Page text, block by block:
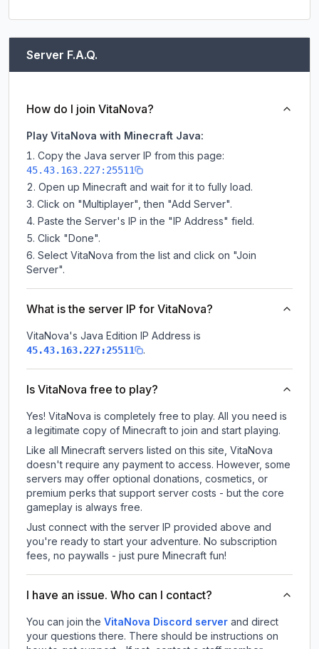
Server F.A.Q.
How do I join VitaNova?
Play VitaNova with Minecraft Java:
Copy the Java server IP from this page:
45.43.163.227:25511
Open up Minecraft and wait for it to fully load.
Click on "Multiplayer", then "Add Server".
Paste the Server's IP in the "IP Address" field.
Click "Done".
Select VitaNova from the list and click on "Join
Server".
What is the server IP for VitaNova?
VitaNova's Java Edition IP Address is
45.43.163.227:25511 .
Is VitaNova free to play?
Yes! VitaNova is completely free to play. All you need is
a legitimate copy of Minecraft to join and start playing.
Like all Minecraft servers listed on this site, VitaNova
doesn't require any payment to access. However, some
servers may offer optional donations, cosmetics, or
premium perks that support server costs - but the core
gameplay is always free.
Just connect with the server IP provided above and
you're ready to start your adventure. No subscription
fees, no paywalls - just pure Minecraft fun!
I have an issue. Who can I contact?
You can join the VitaNova Discord server and direct
your questions there. There should be instructions on